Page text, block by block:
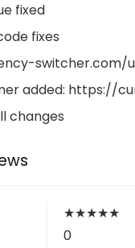
fixed
fixes
added: https://
changes
★★★★★
0